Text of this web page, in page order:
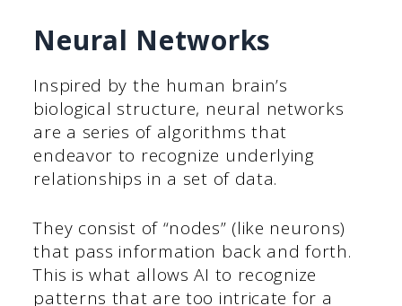
Neural Networks
Inspired by the human brain’s
biological structure, neural networks
are a series of algorithms that
endeavor to recognize underlying
relationships in a set of data.
They consist of “nodes” (like neurons)
that pass information back and forth.
This is what allows AI to recognize
patterns that are too intricate for a